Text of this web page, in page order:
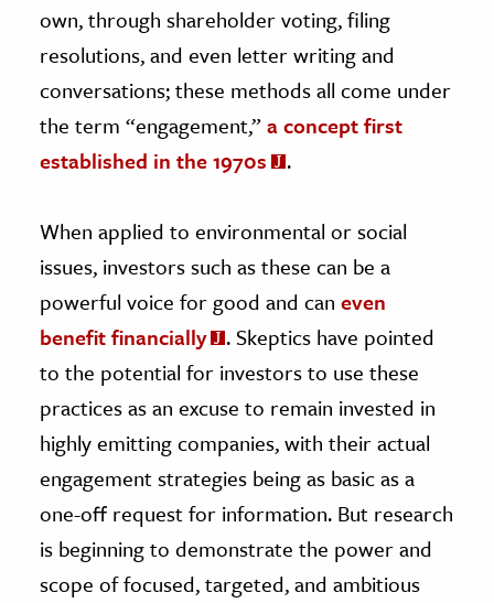
own, through shareholder voting, filing
resolutions, and even letter writing and
conversations; these methods all come under
the term “engagement,”a concept first
established in the 1970s
.
When applied to environmental or social
issues, investors such as these can be a
powerful voice for good and can even
benefit financially
. Skeptics have pointed
to the potential for investors to use these
practices as an excuse to remain invested in
highly emitting companies, with their actual
engagement strategies being as basic as a
one-off request for information. But research
is beginning to demonstrate the power and
scope of focused, targeted, and ambitious